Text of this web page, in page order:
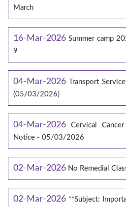
March
16-Mar-2026 Summer camp
9
04-Mar-2026 Transport
(05/03/2026)
04-Mar-2026
Cervical
Notice - 05/03/2026
02-Mar-2026 No Remedial
02-Mar-2026 **Subject: